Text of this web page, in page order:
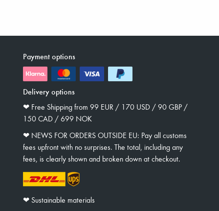
Payment options
Delivery options
❤︎ Free Shipping from 99 EUR / 170 USD / 90 GBP /
150 CAD / 699 NOK
❤︎ NEWS FOR ORDERS OUTSIDE EU: Pay all customs
fees upfront with no surprises. The total, including any
fees, is clearly shown and broken down at checkout.
❤︎ Sustainable materials